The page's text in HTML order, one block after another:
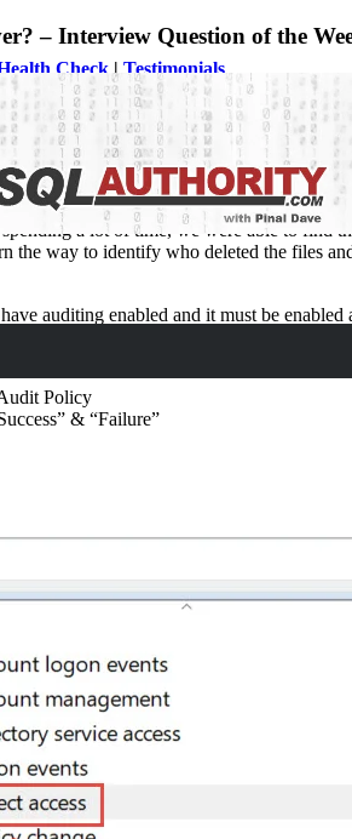
Check | Testimonials
– Interview Question of the
a lot of time, we were able to
the way to identify who deleted the files
auditing enabled and it must be
Policy
& “Failure”